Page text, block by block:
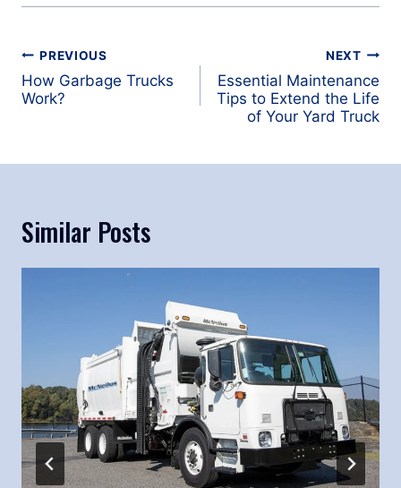
Post
navigation
PREVIOUS
How Garbage Trucks
Work?
NEXT
Essential Maintenance
Tips to Extend the Life
of Your Yard Truck
Similar Posts